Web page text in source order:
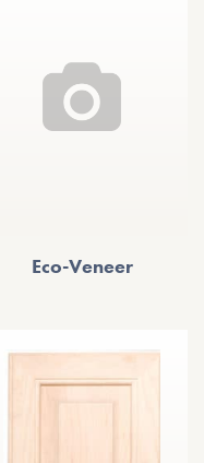
Eco-Veneer